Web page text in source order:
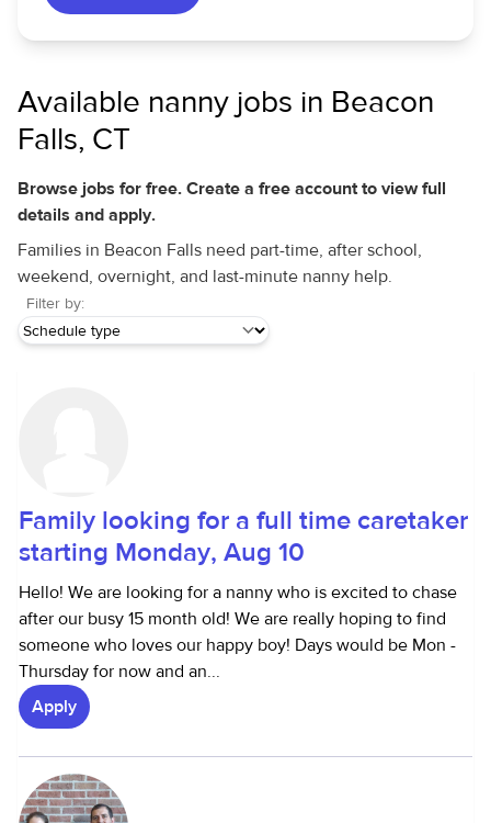
Available nanny jobs in Beacon
Falls, CT
Browse jobs for free. Create a free account to view full
details and apply.
Families in Beacon Falls need part-time, after school,
weekend, overnight, and last-minute nanny help.
Filter by:
Family looking for a full time caretaker
starting Monday, Aug 10
Hello! We are looking for a nanny who is excited to chase
after our busy 15 month old! We are really hoping to find
someone who loves our happy boy! Days would be Mon -
Thursday for now and an...
Apply